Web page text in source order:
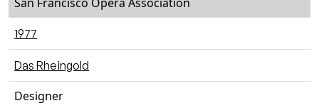
1977
Das Rheingold
Designer